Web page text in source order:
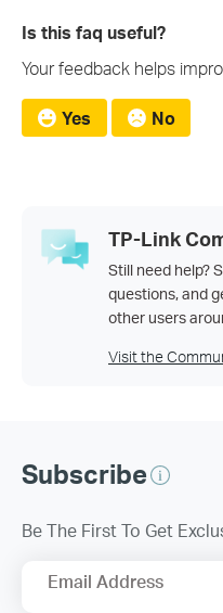
Is this faq useful?
Your feedback helps
Yes No
TP-Link
Still need help?
questions, and
other users
Visit the
Subscribe
Be The First To Get
Email Address